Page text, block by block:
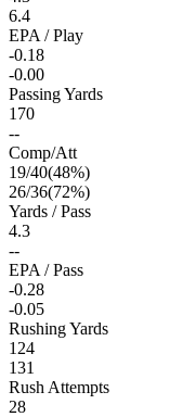
6.4
EPA / Play
-0.18
-0.00
Passing Yards
170
--
Comp/Att
19/40(48%)
26/36(72%)
Yards / Pass
4.3
--
EPA / Pass
-0.28
-0.05
Rushing Yards
124
131
Rush Attempts
28